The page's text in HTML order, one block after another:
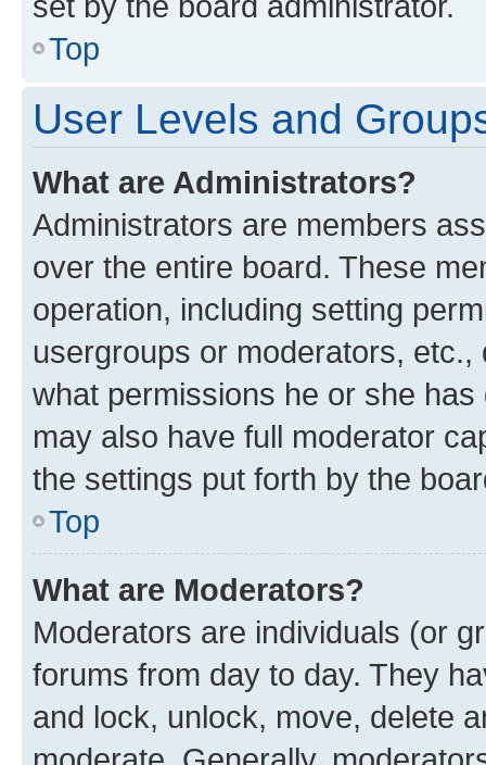
Top
User Levels and
What are Administrators?
Administrators are members
over the entire board. These
operation, including setting
usergroups or moderators,
what permissions he or she
may also have full moderator
the settings put forth by the
Top
What are Moderators?
Moderators are individuals (or
forums from day to day. They
and lock, unlock, move, delete